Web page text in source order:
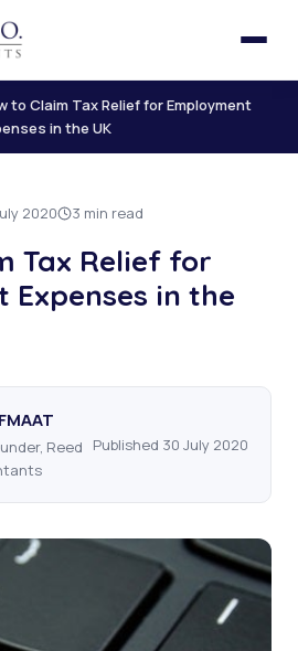
to Claim Tax Relief for Employment
in the UK
2020 3 min read
Tax Relief for
Expenses in the
Reed
Published 30 July 2020